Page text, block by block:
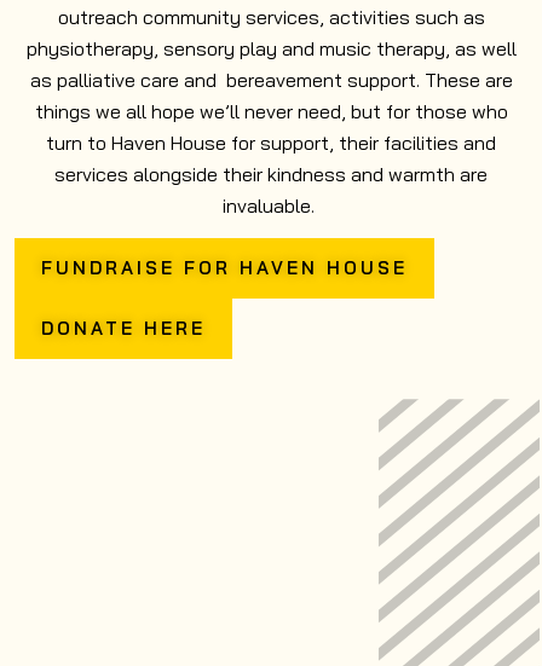
outreach community services, activities such as
physiotherapy, sensory play and music therapy, as well
as palliative care and bereavement support. These are
things we all hope we’ll never need, but for those who
turn to Haven House for support, their facilities and
services alongside their kindness and warmth are
invaluable.
FUNDRAISE FOR HAVEN HOUSE
DONATE HERE